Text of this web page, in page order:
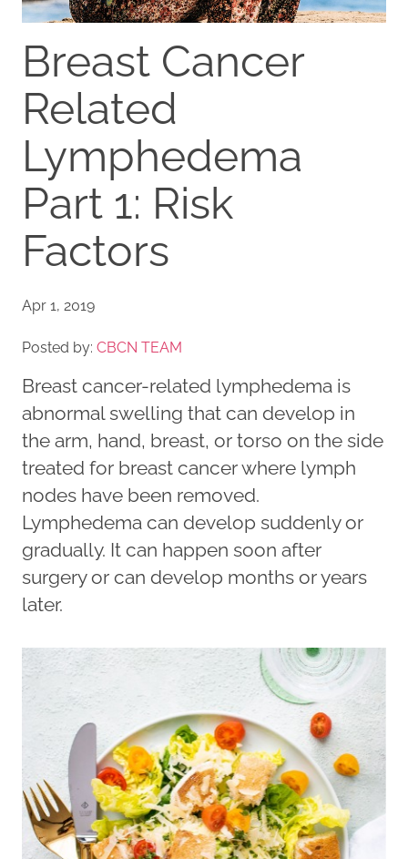
Breast Cancer
Related
Lymphedema
Part 1: Risk
Factors
Apr 1, 2019
Posted by: CBCN TEAM
Breast cancer-related lymphedema is
abnormal swelling that can develop in
the arm, hand, breast, or torso on the side
treated for breast cancer where lymph
nodes have been removed.
Lymphedema can develop suddenly or
gradually. It can happen soon after
surgery or can develop months or years
later.